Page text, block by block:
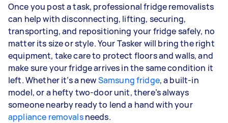
Once you post a task, professional fridge removalists
can help with disconnecting, lifting, securing,
transporting, and repositioning your fridge safely, no
matter its size or style. Your Tasker will bring the right
equipment, take care to protect floors and walls, and
make sure your fridge arrives in the same condition it
left. Whether it’s a newSamsung fridge, a built-in
model, or a hefty two-door unit, there’s always
someone nearby ready to lend a hand with your
appliance removalsneeds.